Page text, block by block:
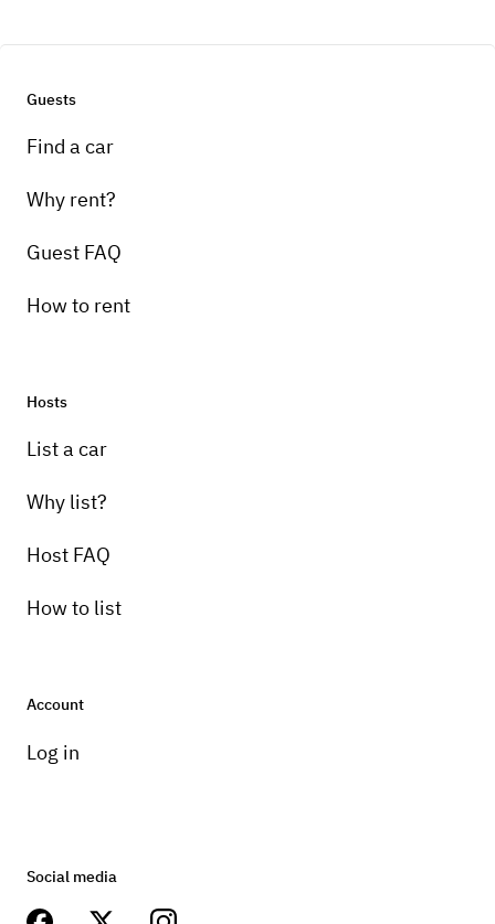
Guests
Find a car
Why rent?
Guest FAQ
How to rent
Hosts
List a car
Why list?
Host FAQ
How to list
Account
Log in
Social media